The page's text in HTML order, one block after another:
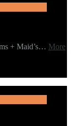
+ Maid’s… More